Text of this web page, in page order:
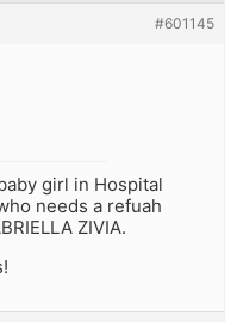
#601145
girl in Hospital
needs a refuah
ZIVIA.